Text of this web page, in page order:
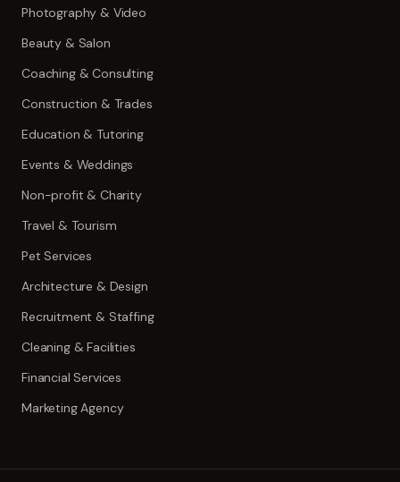
Photography & Video
Beauty & Salon
Coaching & Consulting
Construction & Trades
Education & Tutoring
Events & Weddings
Non-profit & Charity
Travel & Tourism
Pet Services
Architecture & Design
Recruitment & Staffing
Cleaning & Facilities
Financial Services
Marketing Agency